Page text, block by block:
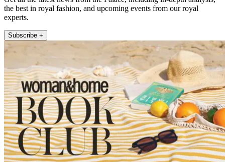
the best in royal fashion, and upcoming events from our royal
experts.
Subscribe +